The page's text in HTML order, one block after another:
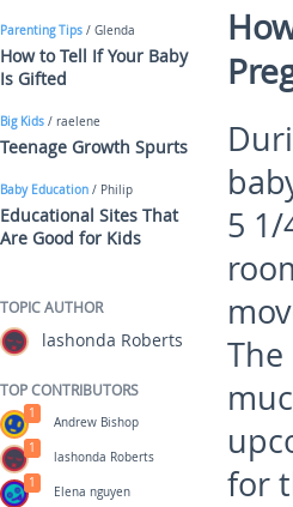
5
for
Parenting Tips / Glenda
How to Tell If Your Baby
Is Gifted
Big Kids / raelene
Teenage Growth Spurts
Baby Education / Philip
Educational Sites That
Are Good for Kids
TOPIC AUTHOR
lashonda Roberts
TOP CONTRIBUTORS
Andrew Bishop
1
lashonda Roberts
1
Elena nguyen
1